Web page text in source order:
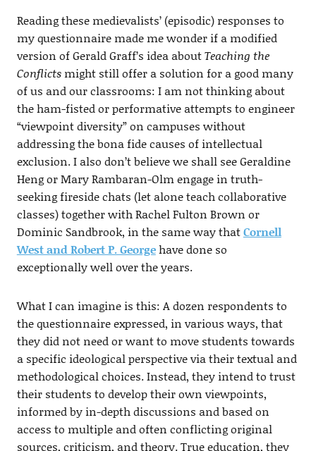
Reading these medievalists’ (episodic) responses to
my questionnaire made me wonder if a modified
version of Gerald Graff’s idea aboutTeaching the
Conflictsmight still offer a solution for a good many
of us and our classrooms: I am not thinking about
the ham-fisted or performative attempts to engineer
“viewpoint diversity” on campuses without
addressing the bona fide causes of intellectual
exclusion. I also don’t believe we shall see Geraldine
Heng or Mary Rambaran-Olm engage in truth-
seeking fireside chats (let alone teach collaborative
classes) together with Rachel Fulton Brown or
Dominic Sandbrook, in the same way thatCornell
West and Robert P. Georgehave done so
exceptionally well over the years.
What I can imagine is this: A dozen respondents to
the questionnaire expressed, in various ways, that
they did not need or want to move students towards
a specific ideological perspective via their textual and
methodological choices. Instead, they intend to trust
their students to develop their own viewpoints,
informed by in-depth discussions and based on
access to multiple and often conflicting original
sources, criticism, and theory. True education, they